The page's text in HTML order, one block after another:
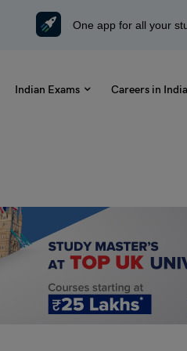
One app for all your
Indian Exams Careers in India